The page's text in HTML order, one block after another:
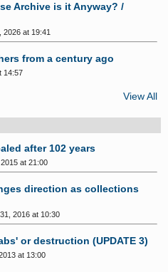
Archive is it Anyway? /
2026 at 19:41
from a century ago
14:57
View All
after 102 years
at 21:00
direction as collections
2016 at 10:30
or destruction (UPDATE 3)
at 13:00